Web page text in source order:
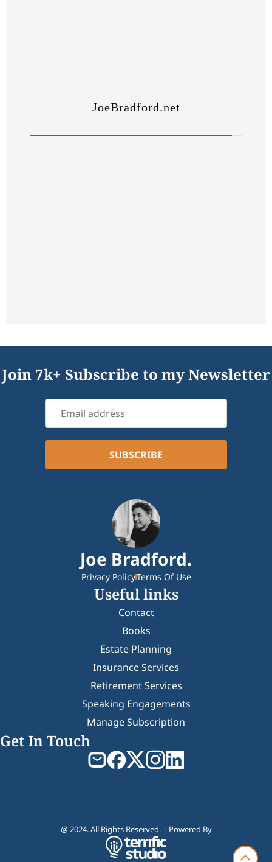
Join 7k+ Subscribe to my Newsletter
Joe Bradford.
Privacy PolicyTerms Of Use
Useful links
Contact
Books
Estate Planning
Insurance Services
Retirement Services
Speaking Engagements
Manage Subscription
Get In Touch
@ 2024. All Rights Reserved. | Powered By